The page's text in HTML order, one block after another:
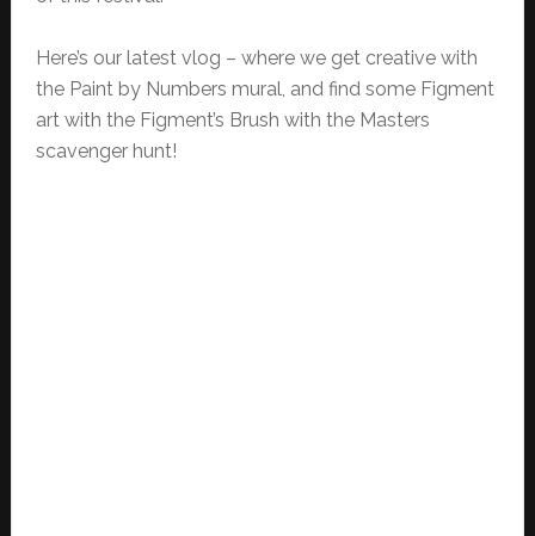
Here’s our latest vlog – where we get creative with
the Paint by Numbers mural, and find some Figment
art with the Figment’s Brush with the Masters
scavenger hunt!